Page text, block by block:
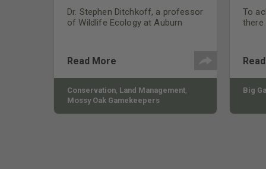
Dr. Stephen Ditchkoff, a professor
of Wildlife Ecology at Auburn
studying feral hogs and the
impact these nuisance animals
have on wildlife, farming and
water systems and the problems
they cause.
Read More
Conservation, Land Management,
Mossy Oak Gamekeepers
To
there
Big